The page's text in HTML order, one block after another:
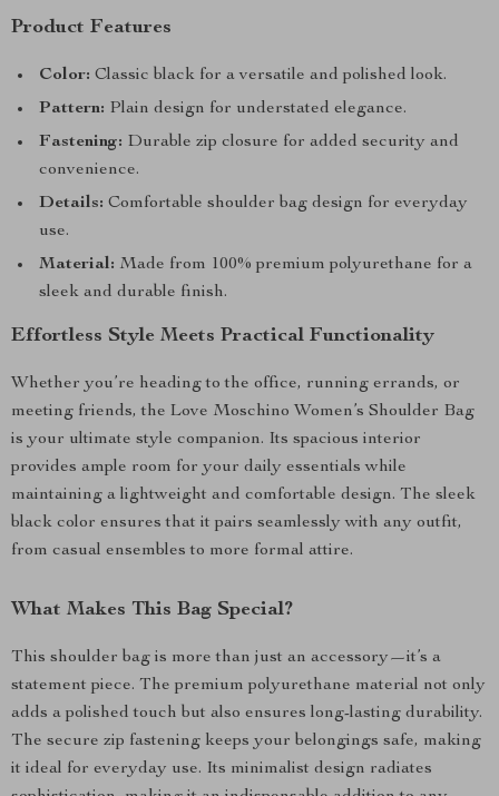
Product Features
Color: Classic black for a versatile and polished look.
Pattern: Plain design for understated elegance.
Fastening: Durable zip closure for added security and
convenience.
Details: Comfortable shoulder bag design for everyday
use.
Material: Made from 100% premium polyurethane for a
sleek and durable finish.
Effortless Style Meets Practical Functionality
Whether you’re heading to the office, running errands, or
meeting friends, the Love Moschino Women’s Shoulder Bag
is your ultimate style companion. Its spacious interior
provides ample room for your daily essentials while
maintaining a lightweight and comfortable design. The sleek
black color ensures that it pairs seamlessly with any outfit,
from casual ensembles to more formal attire.
What Makes This Bag Special?
This shoulder bag is more than just an accessory—it’s a
statement piece. The premium polyurethane material not only
adds a polished touch but also ensures long-lasting durability.
The secure zip fastening keeps your belongings safe, making
it ideal for everyday use. Its minimalist design radiates